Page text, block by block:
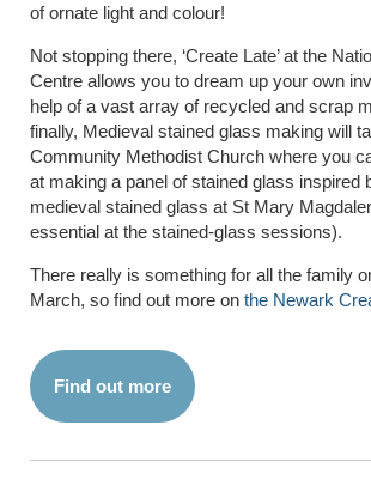
of ornate light and colour!
Not stopping there, ‘Create Late’ at the
Centre allows you to dream up your own
help of a vast array of recycled and scrap
finally, Medieval stained glass making will
Community Methodist Church where you
at making a panel of stained glass inspired
medieval stained glass at St Mary
essential at the stained-glass sessions).
There really is something for all the family
March, so find out more on the Newark
Find out more